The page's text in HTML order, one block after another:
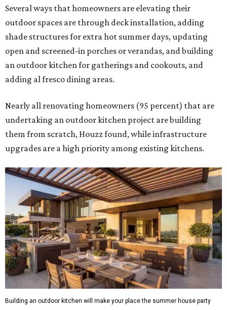
Several ways that homeowners are elevating their
outdoor spaces are through deck installation, adding
shade structures for extra hot summer days, updating
open and screened-in porches or verandas, and building
an outdoor kitchen for gatherings and cookouts, and
adding al fresco dining areas.
Nearly all renovating homeowners (95 percent) that are
undertaking an outdoor kitchen project are building
them from scratch, Houzz found, while infrastructure
upgrades are a high priority among existing kitchens.
Building an outdoor kitchen will make your place the summer house party